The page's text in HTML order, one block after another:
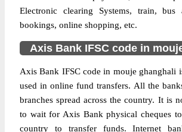
Electronic clearing Systems, train,
bookings, online shopping, etc.
Axis Bank IFSC code in
Axis Bank IFSC code in mouje ghanghali
used in online fund transfers. All the
branches spread across the country. It is
to wait for Axis Bank physical cheques
country to transfer funds. Internet